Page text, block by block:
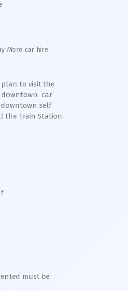
More car hire
to visit the
downtown car
downtown self
the Train Station.
must be